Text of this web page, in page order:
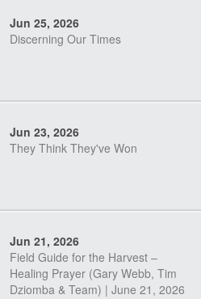
Jun 25, 2026
Discerning Our Times
Jun 23, 2026
They Think They've Won
Jun 21, 2026
Field Guide for the Harvest –
Healing Prayer (Gary Webb, Tim
Dziomba & Team) | June 21, 2026